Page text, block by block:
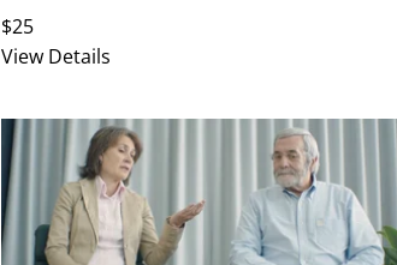
$25
View Details